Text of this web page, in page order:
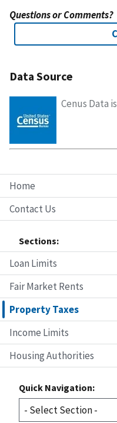
Home
Contact Us
Sections:
Loan Limits
Fair Market Rents
Property Taxes
Income Limits
Housing Authorities
Quick Navigation:
Questions or Comments?
Data Source
Cenus Data